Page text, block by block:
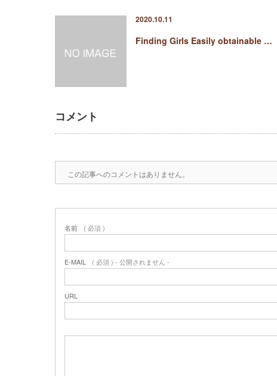
2020.10.11
Finding Girls Easily obtainable …
コメント
この記事へのコメントはありません。
名前 ( 必須 )
E-MAIL ( 必須 ) - 公開されません -
URL